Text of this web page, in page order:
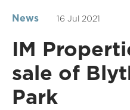
News 16 Jul 2021
IM
sale of
Park